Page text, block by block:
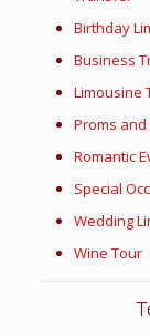
Birthday
Business
Limousine
Proms and
Romantic
Special
Wedding
Wine Tour